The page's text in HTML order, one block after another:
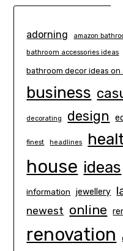
adorning amazon
bathroom accessories ideas
bathroom decor ideas on
business
decorating design
finest headlines
house ideas
information jewellery
newest online
renovation